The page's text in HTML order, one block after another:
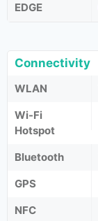
EDGE
Connectivity
WLAN
Wi-Fi
Hotspot
Bluetooth
GPS
NFC